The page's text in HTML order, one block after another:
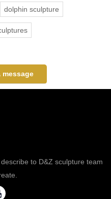
dolphin sculpture
message
to D&Z sculpture team